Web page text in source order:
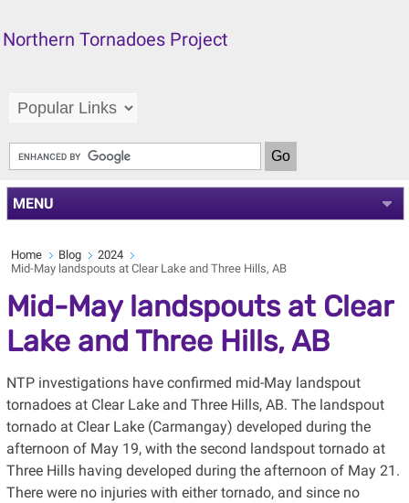
Northern Tornadoes Project
MENU
Home Blog
2024
Mid-May landspouts at Clear Lake and Three Hills, AB
Mid-May landspouts at Clear
Lake and Three Hills, AB
NTP investigations have confirmed mid-May landspout
tornadoes at Clear Lake and Three Hills, AB. The landspout
tornado at Clear Lake (Carmangay) developed during the
afternoon of May 19, with the second landspout tornado at
Three Hills having developed during the afternoon of May 21.
There were no injuries with either tornado, and since no